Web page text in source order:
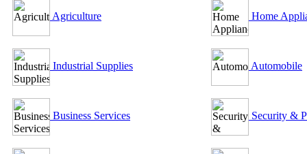
Agriculture
Industrial Supplies
Business Services
Home
Automobile
Security &